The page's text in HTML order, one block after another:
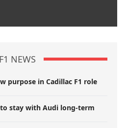
F1 NEWS
purpose in Cadillac F1 role
stay with Audi long-term